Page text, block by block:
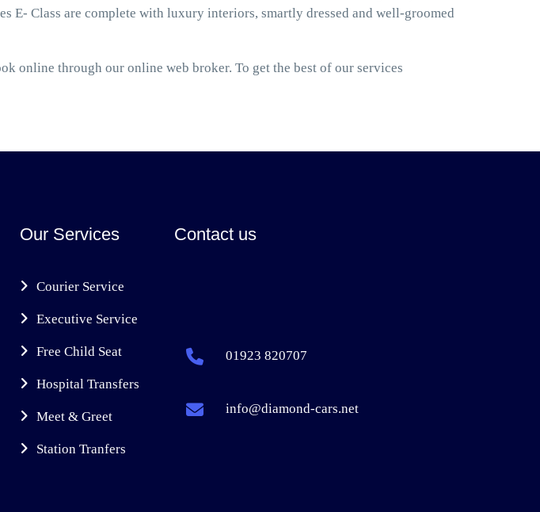
E- Class are complete with luxury interiors, smartly dressed and well-groomed
online through our online web broker. To get the best of our services
Our Services
Courier Service
Executive Service
Free Child Seat
Hospital Transfers
Meet & Greet
Station Tranfers
Contact us
01923 820707
info@diamond-cars.net